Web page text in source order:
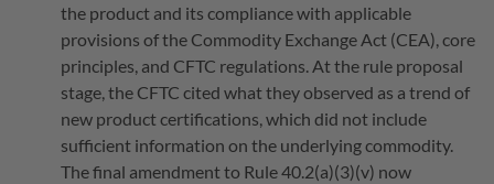
the product and its compliance with applicable
provisions of the Commodity Exchange Act (CEA), core
principles, and CFTC regulations. At the rule proposal
stage, the CFTC cited what they observed as a trend of
new product certifications, which did not include
sufficient information on the underlying commodity.
The final amendment to Rule 40.2(a)(3)(v) now